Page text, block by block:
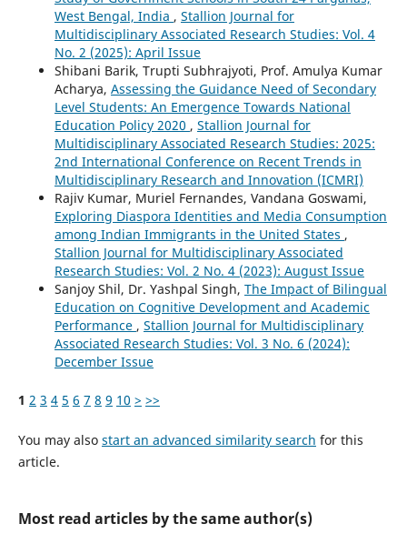
West Bengal, India , Stallion Journal for
Multidisciplinary Associated Research Studies: Vol. 4
No. 2 (2025): April Issue
Shibani Barik, Trupti Subhrajyoti, Prof. Amulya Kumar
Acharya, Assessing the Guidance Need of Secondary
Level Students: An Emergence Towards National
Education Policy 2020 , Stallion Journal for
Multidisciplinary Associated Research Studies: 2025:
2nd International Conference on Recent Trends in
Multidisciplinary Research and Innovation (ICMRI)
Rajiv Kumar, Muriel Fernandes, Vandana Goswami,
Exploring Diaspora Identities and Media Consumption
among Indian Immigrants in the United States ,
Stallion Journal for Multidisciplinary Associated
Research Studies: Vol. 2 No. 4 (2023): August Issue
Sanjoy Shil, Dr. Yashpal Singh, The Impact of Bilingual
Education on Cognitive Development and Academic
Performance , Stallion Journal for Multidisciplinary
Associated Research Studies: Vol. 3 No. 6 (2024):
December Issue
1 2 3 4 5 6 7 8 9 10 > >>
You may also start an advanced similarity search for this
article.
Most read articles by the same author(s)